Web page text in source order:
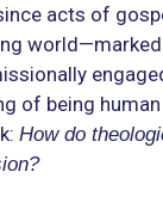
acts of
of being
How do